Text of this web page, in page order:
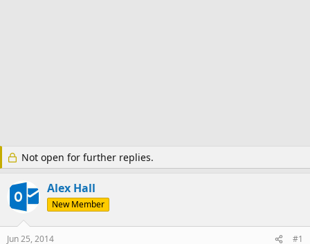
Not open for further replies.
Alex Hall
New Member
Jun 25, 2014 #1